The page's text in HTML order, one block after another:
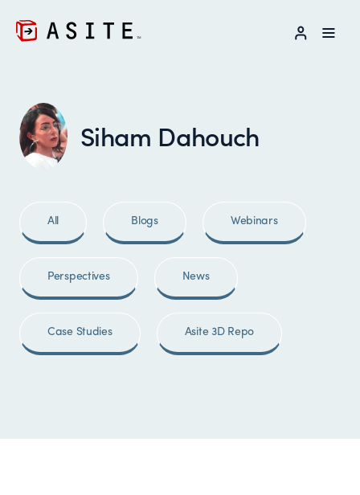
LOG IN
Siham Dahouch
All Blogs Webinars
Perspectives News
Case Studies Asite 3D Repo